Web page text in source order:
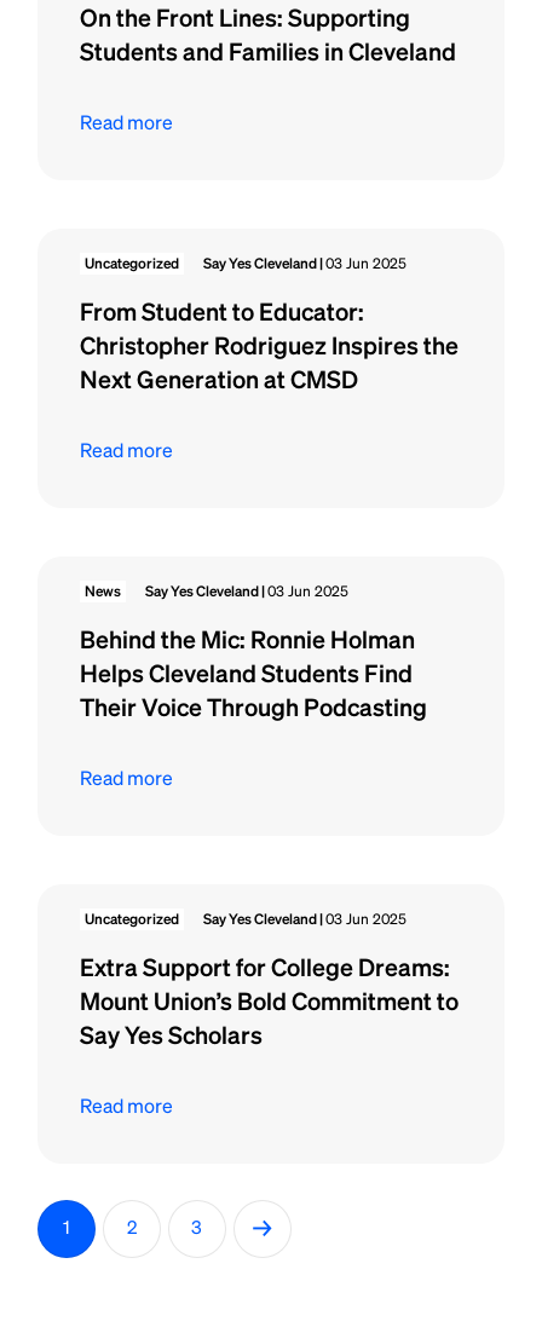
On the Front Lines: Supporting
Students and Families in Cleveland
Read more
Uncategorized Say Yes Cleveland |03 Jun 2025
From Student to Educator:
Christopher Rodriguez Inspires the
Next Generation at CMSD
Read more
News Say Yes Cleveland |03 Jun 2025
Behind the Mic: Ronnie Holman
Helps Cleveland Students Find
Their Voice Through Podcasting
Read more
Uncategorized Say Yes Cleveland |03 Jun 2025
Extra Support for College Dreams:
Mount Union’s Bold Commitment to
Say Yes Scholars
Read more
P
o
1 2 3 →